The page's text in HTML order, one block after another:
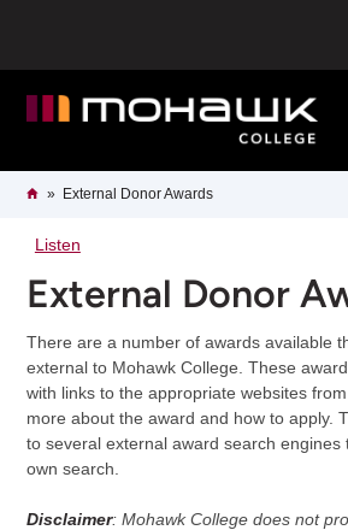
content
Breadcrumb
HomeExternal Donor Awards
Listen
External Donor
There are a number of awards available
external to Mohawk College. These
with links to the appropriate websites
more about the award and how to apply.
to several external award search engines
own search.
Disclaimer: Mohawk College does not